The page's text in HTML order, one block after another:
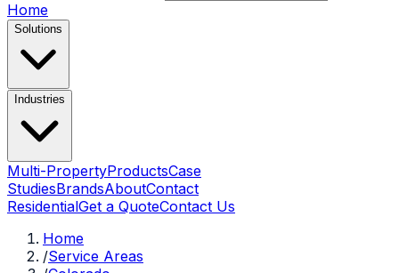
Home
Solutions
Industries
Multi-PropertyProductsCase
StudiesBrandsAboutContact
ResidentialGet a QuoteContact Us
Home
/Service Areas